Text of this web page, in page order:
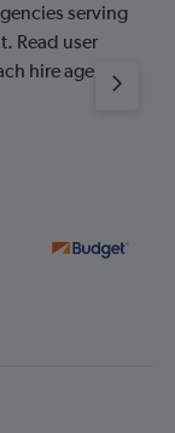
serving
Read user
hire agency.